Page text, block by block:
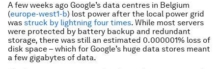
A few weeks ago Google’s data centres in Belgium
(europe-west1-b) lost power after the local power grid
was struck by lightning four times. While most servers
were protected by battery backup and redundant
storage, there was still an estimated 0.000001% loss of
disk space – which for Google’s huge data stores meant
a few gigabytes of data.